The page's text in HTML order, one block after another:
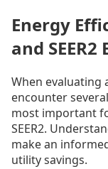
Energy
and
When evaluating
encounter
most important
SEER2.
make an
utility savings.